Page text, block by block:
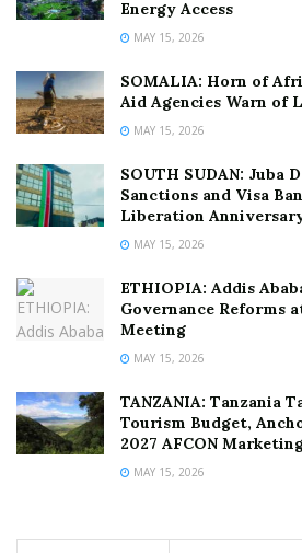
Energy Access
MAY 15, 2026
SOMALIA: Horn of
Aid Agencies Warn of
MAY 15, 2026
SOUTH SUDAN: Juba
Sanctions and Visa
Liberation
MAY 15, 2026
ETHIOPIA: Addis
Governance Reforms
Meeting
MAY 15, 2026
TANZANIA: Tanzania
Tourism Budget,
2027 AFCON
MAY 15, 2026